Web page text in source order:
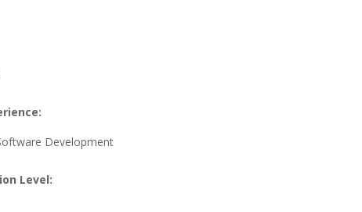
Development
Level: